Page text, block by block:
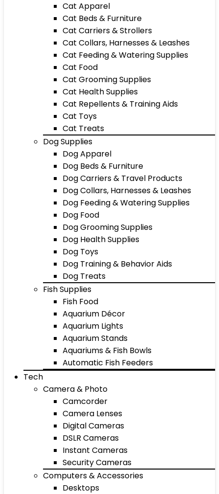
Cat Apparel
Cat Beds & Furniture
Cat Carriers & Strollers
Cat Collars, Harnesses & Leashes
Cat Feeding & Watering Supplies
Cat Food
Cat Grooming Supplies
Cat Health Supplies
Cat Repellents & Training Aids
Cat Toys
Cat Treats
Dog Supplies
Dog Apparel
Dog Beds & Furniture
Dog Carriers & Travel Products
Dog Collars, Harnesses & Leashes
Dog Feeding & Watering Supplies
Dog Food
Dog Grooming Supplies
Dog Health Supplies
Dog Toys
Dog Training & Behavior Aids
Dog Treats
Fish Supplies
Fish Food
Aquarium Décor
Aquarium Lights
Aquarium Stands
Aquariums & Fish Bowls
Automatic Fish Feeders
Tech
Camera & Photo
Camcorder
Camera Lenses
Digital Cameras
DSLR Cameras
Instant Cameras
Security Cameras
Computers & Accessories
Desktops